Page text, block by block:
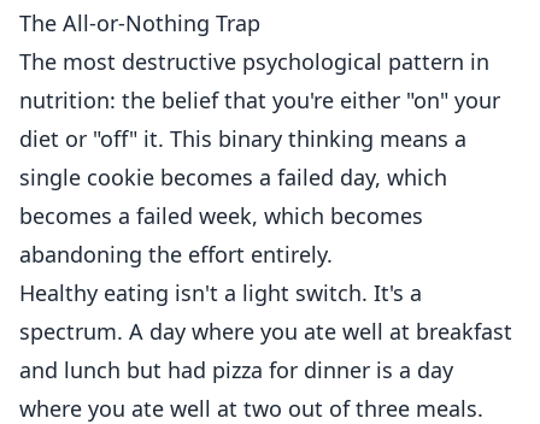
The All-or-Nothing Trap
The most destructive psychological pattern in
nutrition: the belief that you're either "on" your
diet or "off" it. This binary thinking means a
single cookie becomes a failed day, which
becomes a failed week, which becomes
abandoning the effort entirely.
Healthy eating isn't a light switch. It's a
spectrum. A day where you ate well at breakfast
and lunch but had pizza for dinner is a day
where you ate well at two out of three meals.